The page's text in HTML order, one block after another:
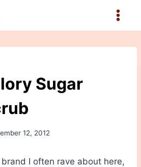
Sugar
12, 2012
brand I often rave about here,